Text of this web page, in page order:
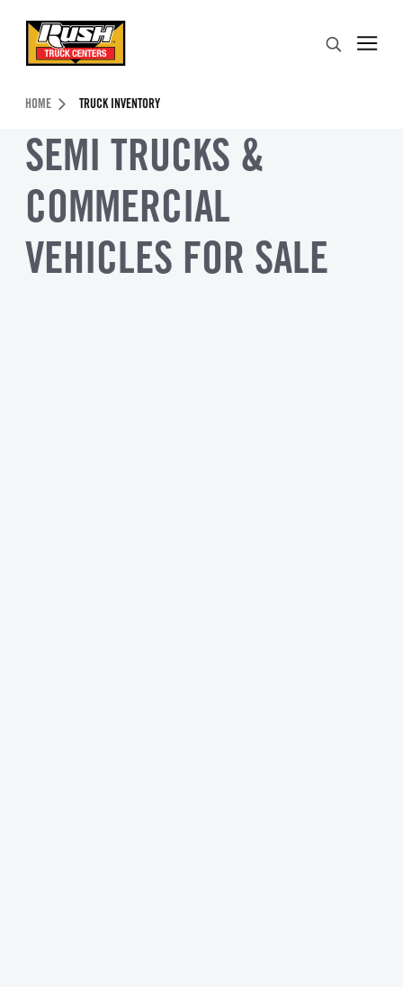
Header Skipped.
HOME TRUCK INVENTORY
SEMI TRUCKS &
COMMERCIAL
VEHICLES FOR SALE